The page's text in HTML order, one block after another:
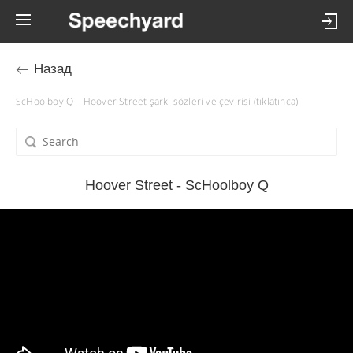
Назад
ScHoolboy Q – Hoover Street şarkı sözleri ve çevirisi (tıklatınca)
Hoover Street - ScHoolboy Q